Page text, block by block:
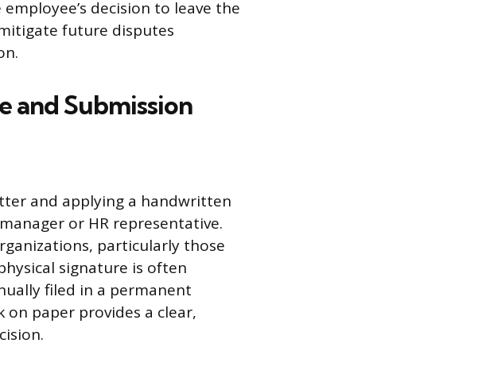
decision to leave the
future disputes
and Submission
and applying a handwritten
or HR representative.
particularly those
signature is often
filed in a permanent
paper provides a clear,